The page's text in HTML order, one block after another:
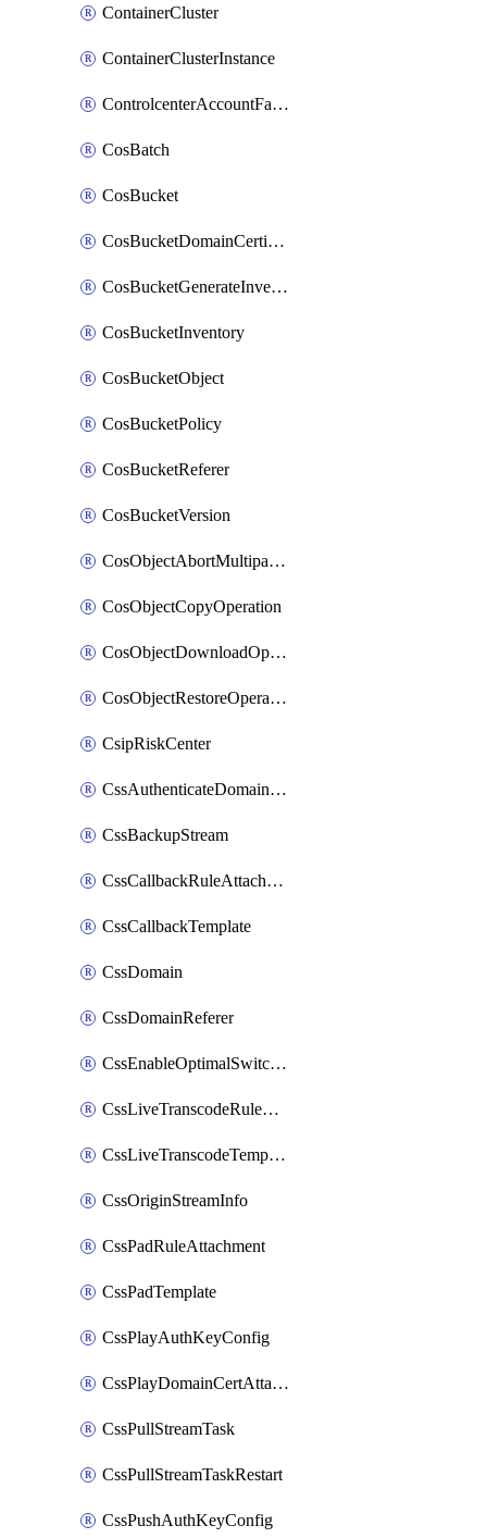
ContainerCluster
ContainerClusterInstance
ControlcenterAccountFactoryBaselineConfig
CosBatch
CosBucket
CosBucketDomainCertificateAttachment
CosBucketGenerateInventoryImmediatelyOperation
CosBucketInventory
CosBucketObject
CosBucketPolicy
CosBucketReferer
CosBucketVersion
CosObjectAbortMultipartUploadOperation
CosObjectCopyOperation
CosObjectDownloadOperation
CosObjectRestoreOperation
CsipRiskCenter
CssAuthenticateDomainOwnerOperation
CssBackupStream
CssCallbackRuleAttachment
CssCallbackTemplate
CssDomain
CssDomainReferer
CssEnableOptimalSwitching
CssLiveTranscodeRuleAttachment
CssLiveTranscodeTemplate
CssOriginStreamInfo
CssPadRuleAttachment
CssPadTemplate
CssPlayAuthKeyConfig
CssPlayDomainCertAttachment
CssPullStreamTask
CssPullStreamTaskRestart
CssPushAuthKeyConfig